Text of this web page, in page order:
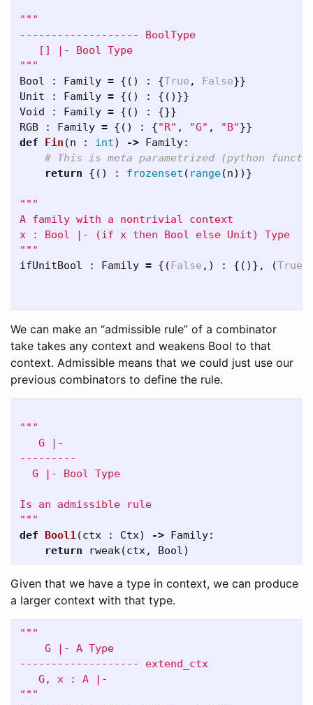
"""
------------------- BoolType
   [] |- Bool Type
"""
Bool
: Family = {() : {True , False}}
Unit
: Family = {() :
{()}}
Void
: Family = {() :
{}}
RGB
: Family = {() : {"R" , "G" , "B"}}
def
Fin (n : int) -> Family:
return {() : frozenset ( range(n))}
"""
A family with a nontrivial context
x : Bool |- (if x then Bool else Unit) Type
"""
ifUnitBool
: Family = {(False ,) : {()}, (True
We can make an “admissible rule” of a combinator
take takes any context and weakens Bool to that
context. Admissible means that we could just use our
previous combinators to define the rule.
"""
   G |-
---------
  G |- Bool Type
Is an admissible rule
"""
def
Bool1(ctx : Ctx) -> Family:
return
rweak(ctx, Bool)
Given that we have a type in context, we can produce
a larger context with that type.
"""
    G |- A Type
------------------- extend_ctx
   G, x : A |-
"""